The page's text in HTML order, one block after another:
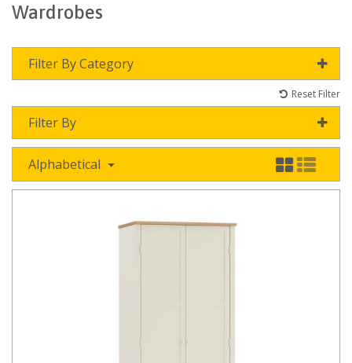
Wardrobes
Filter By Category
Reset Filter
Filter By
Alphabetical